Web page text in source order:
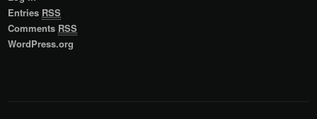
Entries RSS
Comments RSS
WordPress.org